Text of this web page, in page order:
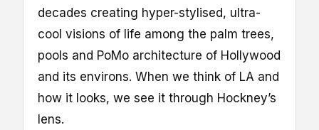
decades creating hyper-stylised, ultra-
cool visions of life among the palm trees,
pools and PoMo architecture of Hollywood
and its environs. When we think of LA and
how it looks, we see it through Hockney’s
lens.